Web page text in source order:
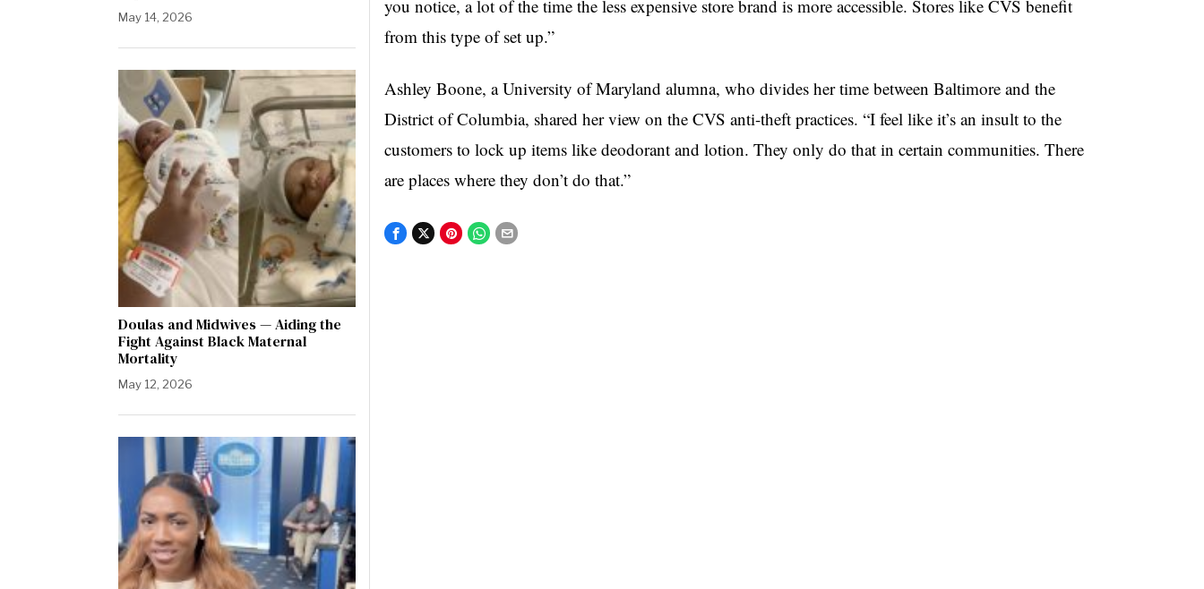
you notice, a lot of the time the less expensive store brand is more accessible. Stores like CVS benefit
from this type of set up.”
Ashley Boone, a University of Maryland alumna, who divides her time between Baltimore and the
District of Columbia, shared her view on the CVS anti-theft practices. “I feel like it’s an insult to the
customers to lock up items like deodorant and lotion. They only do that in certain communities. There
are places where they don’t do that.”
May 14, 2026
Doulas and Midwives — Aiding the
Fight Against Black Maternal
Mortality
May 12, 2026